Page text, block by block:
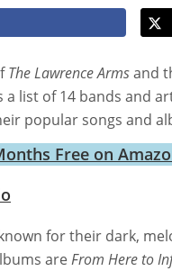
The Lawrence Armsand
a list of 14 bands and
popular songs and
Free on
for their dark,
areFrom Here to